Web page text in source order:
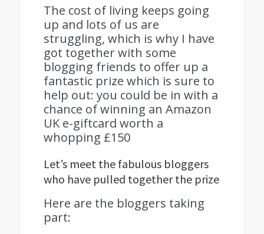
The cost of living keeps going
up and lots of us are
struggling, which is why I have
got together with some
blogging friends to offer up a
fantastic prize which is sure to
help out: you could be in with a
chance of winning an Amazon
UK e-giftcard worth a
whopping £150
Let’s meet the fabulous bloggers
who have pulled together the prize
Here are the bloggers taking
part: